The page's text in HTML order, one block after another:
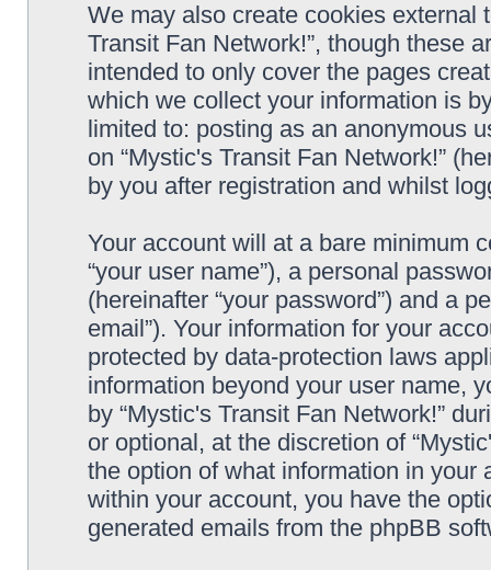
We may also create cookies external
Transit Fan Network!”, though these
intended to only cover the pages
which we collect your information is
limited to: posting as an anonymous
on “Mystic's Transit Fan Network!”
by you after registration and whilst
Your account will at a bare minimum
“your user name”), a personal
(hereinafter “your password”) and a
email”). Your information for your
protected by data-protection laws
information beyond your user name,
by “Mystic's Transit Fan Network!”
or optional, at the discretion of
the option of what information in
within your account, you have the
generated emails from the phpBB